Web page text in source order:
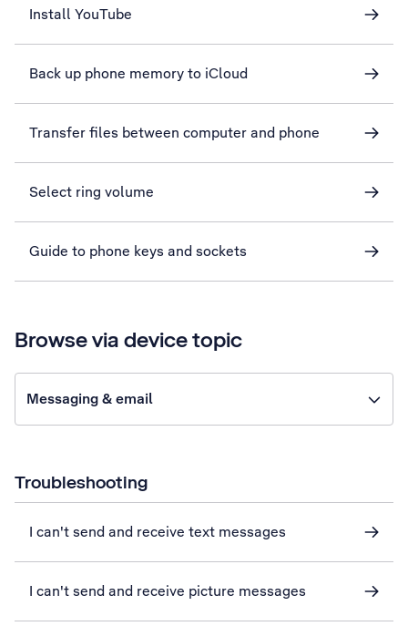
Install YouTube
Back up phone memory to iCloud
Transfer files between computer and phone
Select ring volume
Guide to phone keys and sockets
Browse via device topic
Messaging & email
Troubleshooting
I can't send and receive text messages
I can't send and receive picture messages